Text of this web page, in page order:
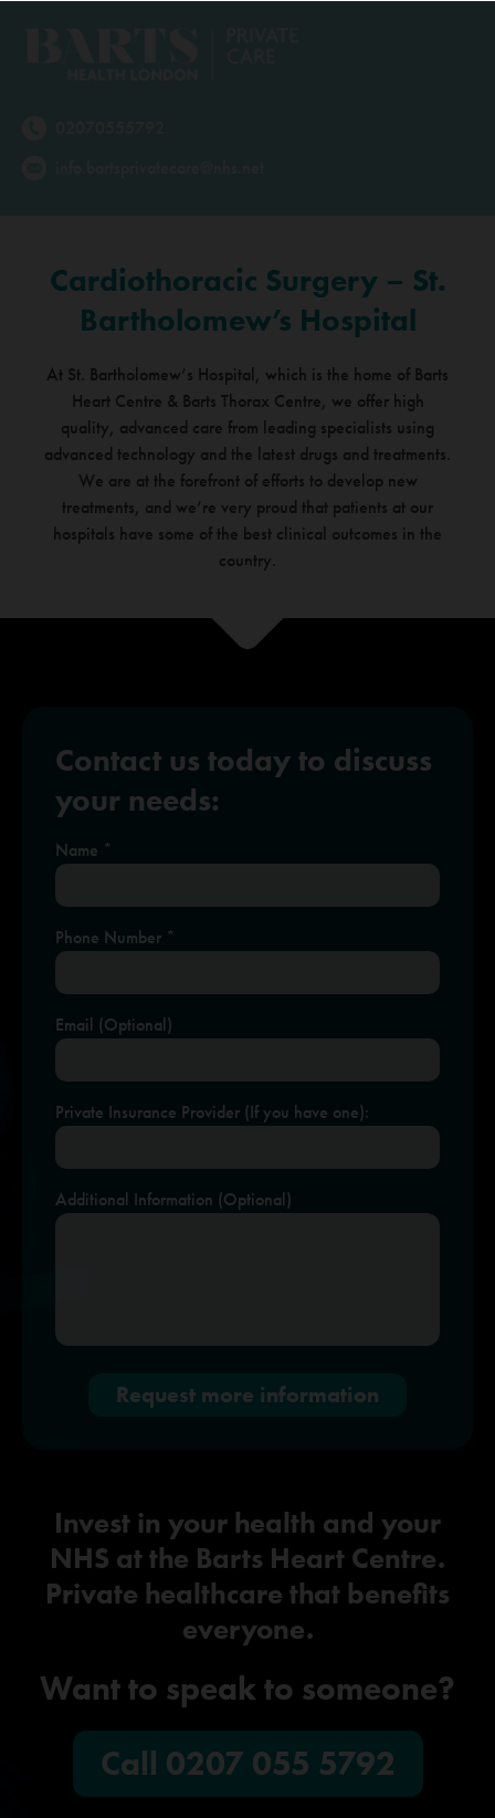
Cardiothoracic Surgery – St.
Bartholomew’s Hospital
At St. Bartholomew’s Hospital, which is the home of Barts
Heart Centre & Barts Thorax Centre, we offer high
quality, advanced care from leading specialists using
advanced technology and the latest drugs and treatments.
We are at the forefront of efforts to develop new
treatments, and we’re very proud that patients at our
hospitals have some of the best clinical outcomes in the
country.
Contact us today to discuss
your needs:
Name *
Phone Number *
Email (Optional)
Private Insurance Provider (If you have one):
Additional Information (Optional)
If
you
human,
this
field
Request more information
Invest in your health and your
NHS at the Barts Heart Centre.
Private healthcare that benefits
everyone.
Want to speak to someone?
Call 0207 055 5792